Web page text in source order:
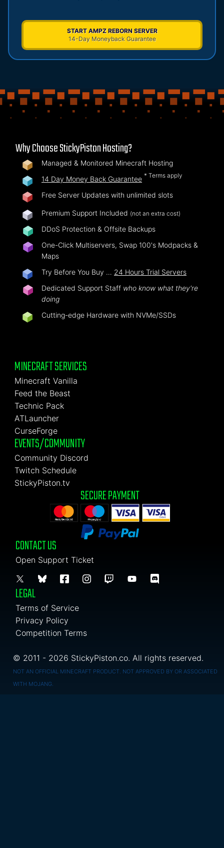
START AMPZ REBORN SERVER
14-Day Moneyback Guarantee
Why Choose StickyPiston Hosting?
Managed & Monitored Minecraft Hosting
14 Day Money Back Guarantee * Terms apply
Free Server Updates with unlimited slots
Premium Support Included (not an extra cost)
DDoS Protection & Offsite Backups
One-Click Multiservers, Swap 100's Modpacks &
Maps
Try Before You Buy … 24 Hours Trial Servers
Dedicated Support Staff who know what they're
doing
Cutting-edge Hardware with NVMe/SSDs
MINECRAFT SERVICES
Minecraft Vanilla
Feed the Beast
Technic Pack
ATLauncher
CurseForge
EVENTS/COMMUNITY
Community Discord
Twitch Schedule
StickyPiston.tv
SECURE PAYMENT
CONTACT US
Open Support Ticket
LEGAL
Terms of Service
Privacy Policy
Competition Terms
© 2011 - 2026 StickyPiston.co. All rights reserved.
NOT AN OFFICIAL MINECRAFT PRODUCT. NOT APPROVED BY OR ASSOCIATED
WITH MOJANG.